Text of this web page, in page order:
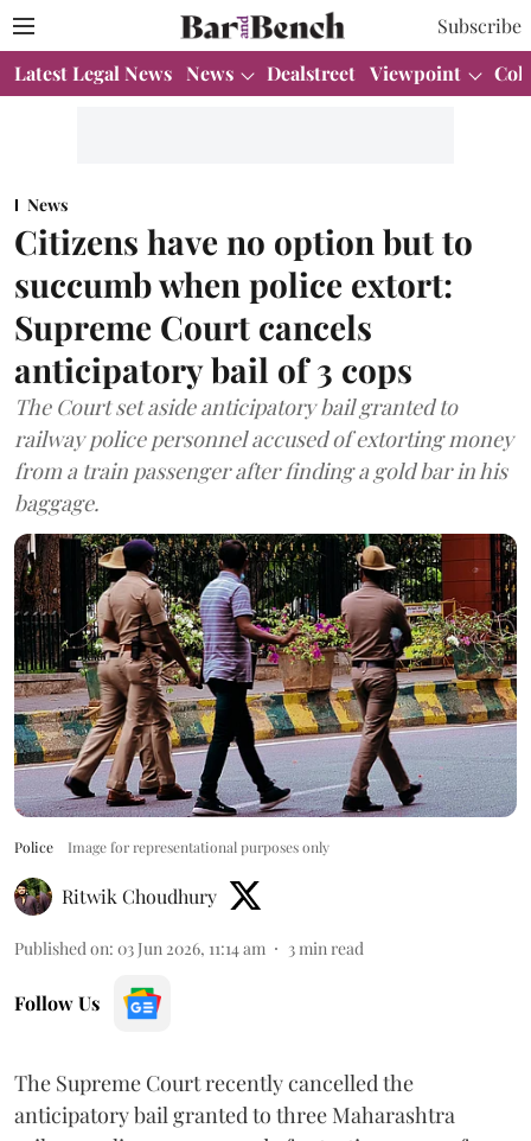
Subscribe
Latest Legal News News Dealstreet Viewpoint
News
Citizens have no option but to
succumb when police extort:
Supreme Court cancels
anticipatory bail of 3 cops
The Court set aside anticipatory bail granted to
railway police personnel accused of extorting money
from a train passenger after finding a gold bar in his
baggage.
Police Image for representational purposes only
Ritwik Choudhury
Published on: 03 Jun 2026, 11:14 am 3 min read
Follow Us
The Supreme Court recently cancelled the
anticipatory bail granted to three Maharashtra